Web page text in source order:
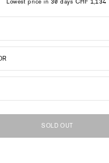
Lowest price in 30 days CHF 1,134
SOLD OUT